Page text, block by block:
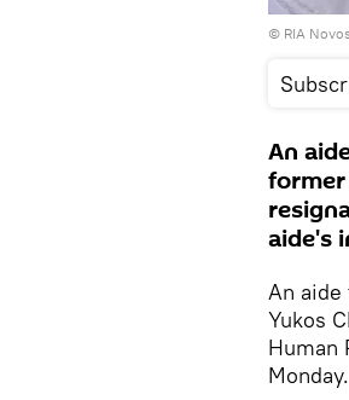
© RIA
An
aide's
An
Yukos
Human
Monday.